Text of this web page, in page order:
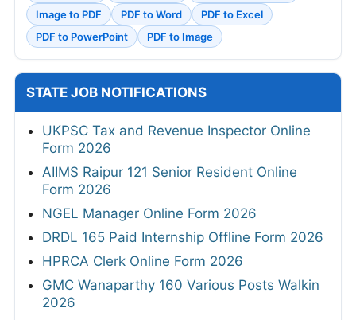
Image to PDF
PDF to Word
PDF to Excel
PDF to PowerPoint
PDF to Image
STATE JOB NOTIFICATIONS
UKPSC Tax and Revenue Inspector Online
Form 2026
AIIMS Raipur 121 Senior Resident Online
Form 2026
NGEL Manager Online Form 2026
DRDL 165 Paid Internship Offline Form 2026
HPRCA Clerk Online Form 2026
GMC Wanaparthy 160 Various Posts Walkin
2026